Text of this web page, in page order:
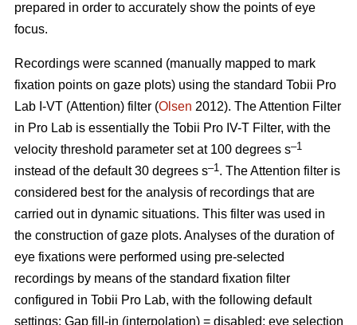
prepared in order to accurately show the points of eye
focus.
Recordings were scanned (manually mapped to mark
fixation points on gaze plots) using the standard Tobii Pro
Lab I-VT (Attention) filter (Olsen 2012). The Attention Filter
in Pro Lab is essentially the Tobii Pro IV-T Filter, with the
velocity threshold parameter set at 100 degrees s–1
instead of the default 30 degrees s–1. The Attention filter is
considered best for the analysis of recordings that are
carried out in dynamic situations. This filter was used in
the construction of gaze plots. Analyses of the duration of
eye fixations were performed using pre-selected
recordings by means of the standard fixation filter
configured in Tobii Pro Lab, with the following default
settings: Gap fill-in (interpolation) = disabled; eye selection